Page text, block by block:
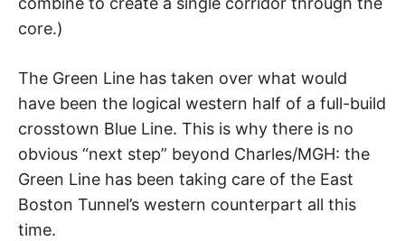
core.)
The Green Line has taken over what would
have been the logical western half of a full-build
crosstown Blue Line. This is why there is no
obvious “next step” beyond Charles/MGH: the
Green Line has been taking care of the East
Boston Tunnel’s western counterpart all this
time.